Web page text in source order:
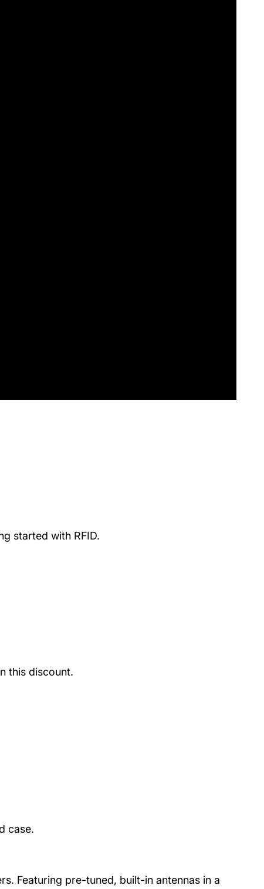
started with RFID.
this discount.
case.
Featuring pre-tuned, built-in antennas in a